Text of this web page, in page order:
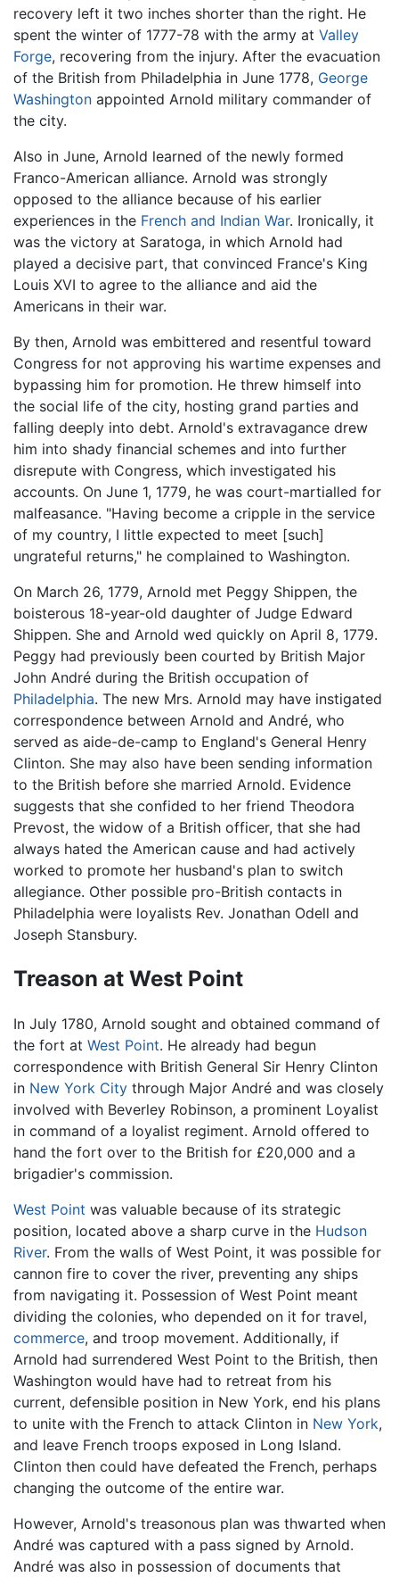
recovery left it two inches shorter than the right. He
spent the winter of 1777-78 with the army at Valley
Forge, recovering from the injury. After the evacuation
of the British from Philadelphia in June 1778, George
Washington appointed Arnold military commander of
the city.
Also in June, Arnold learned of the newly formed
Franco-American alliance. Arnold was strongly
opposed to the alliance because of his earlier
experiences in the French and Indian War. Ironically, it
was the victory at Saratoga, in which Arnold had
played a decisive part, that convinced France's King
Louis XVI to agree to the alliance and aid the
Americans in their war.
By then, Arnold was embittered and resentful toward
Congress for not approving his wartime expenses and
bypassing him for promotion. He threw himself into
the social life of the city, hosting grand parties and
falling deeply into debt. Arnold's extravagance drew
him into shady financial schemes and into further
disrepute with Congress, which investigated his
accounts. On June 1, 1779, he was court-martialled for
malfeasance. "Having become a cripple in the service
of my country, I little expected to meet [such]
ungrateful returns," he complained to Washington.
On March 26, 1779, Arnold met Peggy Shippen, the
boisterous 18-year-old daughter of Judge Edward
Shippen. She and Arnold wed quickly on April 8, 1779.
Peggy had previously been courted by British Major
John André during the British occupation of
Philadelphia. The new Mrs. Arnold may have instigated
correspondence between Arnold and André, who
served as aide-de-camp to England's General Henry
Clinton. She may also have been sending information
to the British before she married Arnold. Evidence
suggests that she confided to her friend Theodora
Prevost, the widow of a British officer, that she had
always hated the American cause and had actively
worked to promote her husband's plan to switch
allegiance. Other possible pro-British contacts in
Philadelphia were loyalists Rev. Jonathan Odell and
Joseph Stansbury.
Treason at West Point
In July 1780, Arnold sought and obtained command of
the fort at West Point. He already had begun
correspondence with British General Sir Henry Clinton
in New York City through Major André and was closely
involved with Beverley Robinson, a prominent Loyalist
in command of a loyalist regiment. Arnold offered to
hand the fort over to the British for £20,000 and a
brigadier's commission.
West Point was valuable because of its strategic
position, located above a sharp curve in the Hudson
River. From the walls of West Point, it was possible for
cannon fire to cover the river, preventing any ships
from navigating it. Possession of West Point meant
dividing the colonies, who depended on it for travel,
commerce, and troop movement. Additionally, if
Arnold had surrendered West Point to the British, then
Washington would have had to retreat from his
current, defensible position in New York, end his plans
to unite with the French to attack Clinton in New York,
and leave French troops exposed in Long Island.
Clinton then could have defeated the French, perhaps
changing the outcome of the entire war.
However, Arnold's treasonous plan was thwarted when
André was captured with a pass signed by Arnold.
André was also in possession of documents that